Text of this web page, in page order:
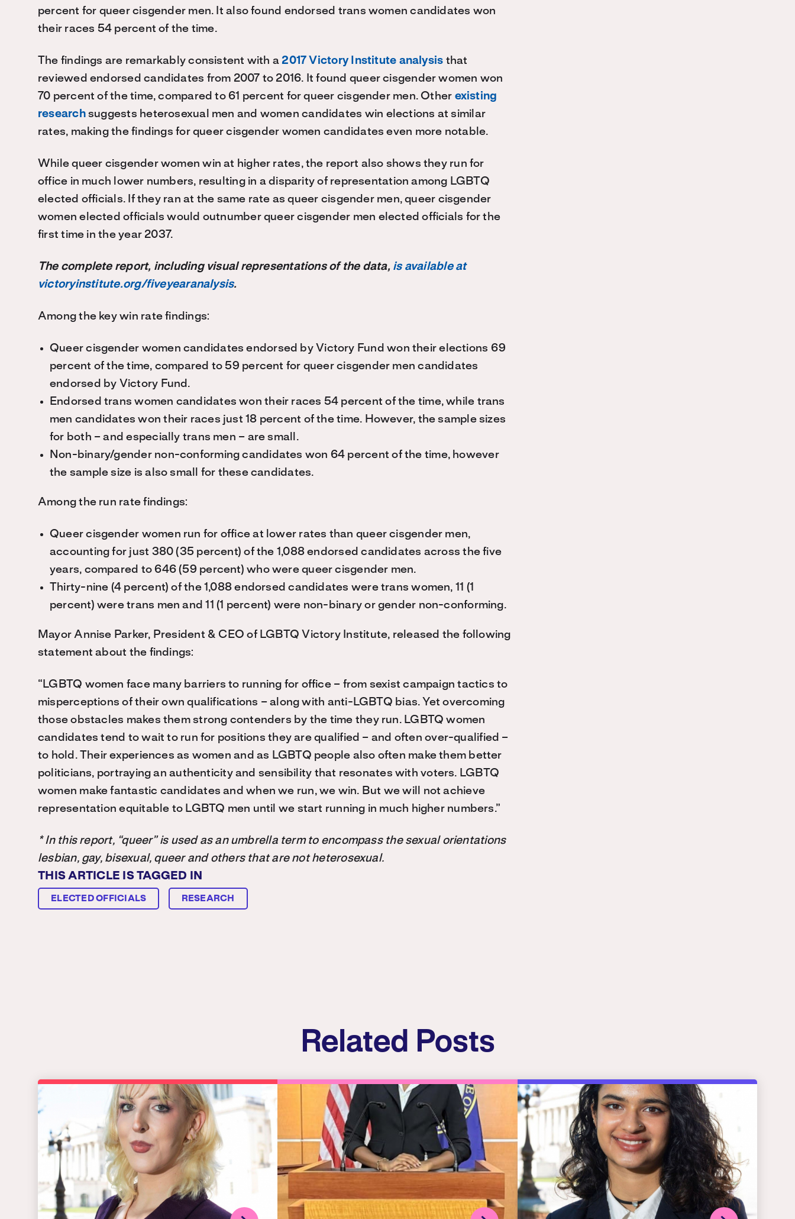
percent for queer cisgender men. It also found endorsed trans women candidates won
their races 54 percent of the time.
The findings are remarkably consistent with a 2017 Victory Institute analysis that
reviewed endorsed candidates from 2007 to 2016. It found queer cisgender women won
70 percent of the time, compared to 61 percent for queer cisgender men. Other existing
researchsuggests heterosexual men and women candidates win elections at similar
rates, making the findings for queer cisgender women candidates even more notable.
While queer cisgender women win at higher rates, the report also shows they run for
office in much lower numbers, resulting in a disparity of representation among LGBTQ
elected officials. If they ran at the same rate as queer cisgender men, queer cisgender
women elected officials would outnumber queer cisgender men elected officials for the
first time in the year 2037.
The complete report, including visual representations of the data, is available at
victoryinstitute.org/fiveyearanalysis.
Among the key win rate findings:
Queer cisgender women candidates endorsed by Victory Fund won their elections 69
percent of the time, compared to 59 percent for queer cisgender men candidates
endorsed by Victory Fund.
Endorsed trans women candidates won their races 54 percent of the time, while trans
men candidates won their races just 18 percent of the time. However, the sample sizes
for both – and especially trans men – are small.
Non-binary/gender non-conforming candidates won 64 percent of the time, however
the sample size is also small for these candidates.
Among the run rate findings:
Queer cisgender women run for office at lower rates than queer cisgender men,
accounting for just 380 (35 percent) of the 1,088 endorsed candidates across the five
years, compared to 646 (59 percent) who were queer cisgender men.
Thirty-nine (4 percent) of the 1,088 endorsed candidates were trans women, 11 (1
percent) were trans men and 11 (1 percent) were non-binary or gender non-conforming.
Mayor Annise Parker, President & CEO of LGBTQ Victory Institute, released the following
statement about the findings:
“LGBTQ women face many barriers to running for office – from sexist campaign tactics to
misperceptions of their own qualifications – along with anti-LGBTQ bias. Yet overcoming
those obstacles makes them strong contenders by the time they run. LGBTQ women
candidates tend to wait to run for positions they are qualified – and often over-qualified –
to hold. Their experiences as women and as LGBTQ people also often make them better
politicians, portraying an authenticity and sensibility that resonates with voters. LGBTQ
women make fantastic candidates and when we run, we win. But we will not achieve
representation equitable to LGBTQ men until we start running in much higher numbers.”
* In this report, “queer” is used as an umbrella term to encompass the sexual orientations
lesbian, gay, bisexual, queer and others that are not heterosexual.
THIS ARTICLE IS TAGGED IN
ELECTED OFFICIALS RESEARCH
Related Posts